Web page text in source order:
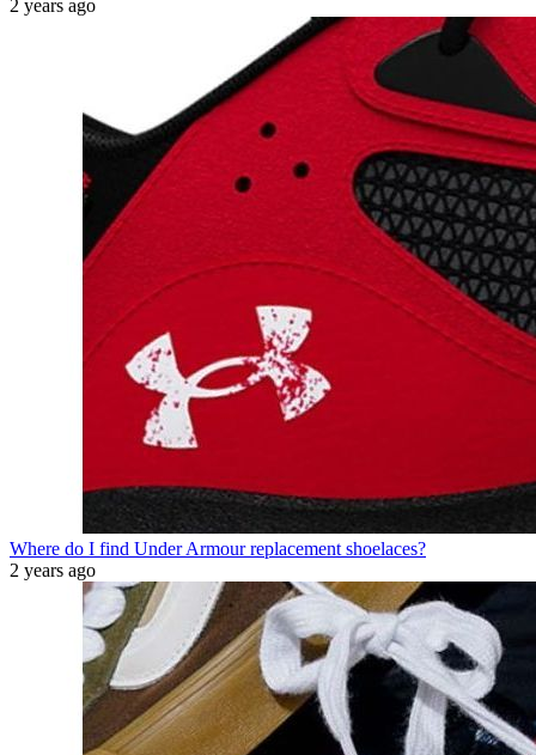
2 years ago
Where do I find Under Armour replacement shoelaces?
2 years ago